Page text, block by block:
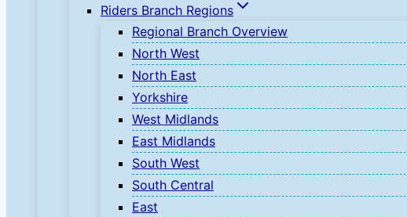
Riders Branch Regions
Regional Branch Overview
North West
North East
Yorkshire
West Midlands
East Midlands
South West
South Central
East